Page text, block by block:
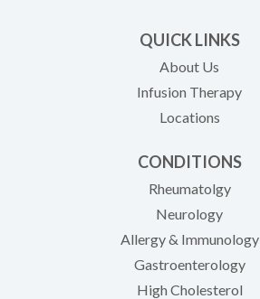
QUICK LINKS
About Us
Infusion Therapy
Locations
CONDITIONS
Rheumatolgy
Neurology
Allergy & Immunology
Gastroenterology
High Cholesterol